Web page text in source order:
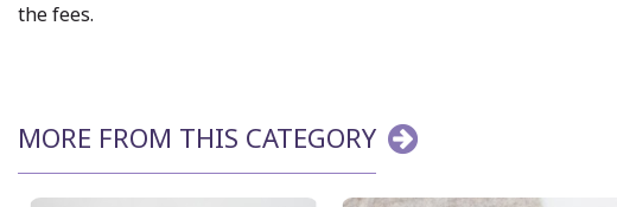
the fees.
MORE FROM THIS CATEGORY